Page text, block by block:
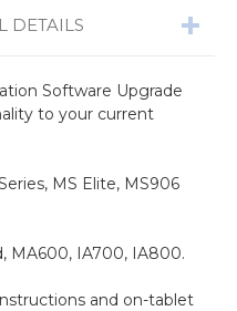
DETAILS
Software Upgrade
to your current
MS Elite, MS906
MA600, IA700, IA800.
and on-tablet